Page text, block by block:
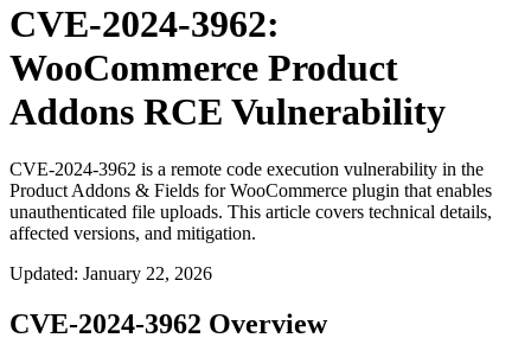
CVE-2024-3962:
WooCommerce Product
Addons RCE Vulnerability
CVE-2024-3962 is a remote code execution vulnerability in the
Product Addons & Fields for WooCommerce plugin that enables
unauthenticated file uploads. This article covers technical details,
affected versions, and mitigation.
Updated: January 22, 2026
CVE-2024-3962 Overview